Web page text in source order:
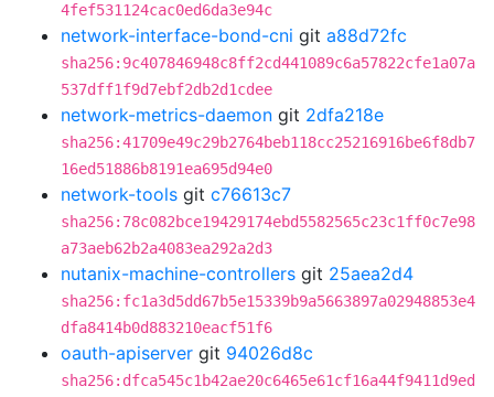
4fef531124cac0ed6da3e94c
network-interface-bond-cni git a88d72fc
sha256:9c407846948c8ff2cd441089c6a57822cfe1a07a
537dff1f9d7ebf2db2d1cdee
network-metrics-daemon git 2dfa218e
sha256:41709e49c29b2764beb118cc25216916be6f8db7
16ed51886b8191ea695d94e0
network-tools git c76613c7
sha256:78c082bce19429174ebd5582565c23c1ff0c7e98
a73aeb62b2a4083ea292a2d3
nutanix-machine-controllers git 25aea2d4
sha256:fc1a3d5dd67b5e15339b9a5663897a02948853e4
dfa8414b0d883210eacf51f6
oauth-apiserver git 94026d8c
sha256:dfca545c1b42ae20c6465e61cf16a44f9411d9ed